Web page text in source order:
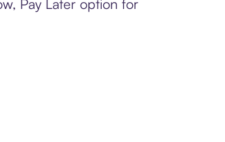
Pay Later option for